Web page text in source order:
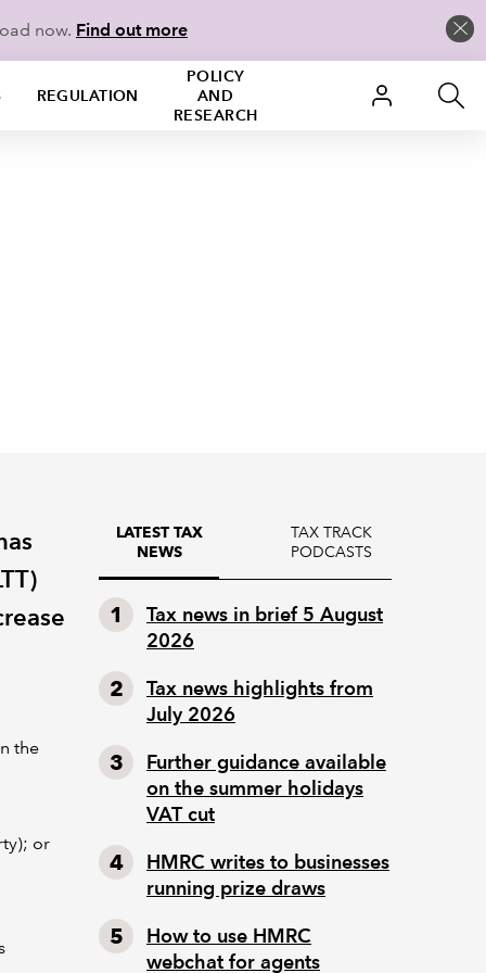
now. Find out more
REGULATION
POLICY
AND
RESEARCH
the
or
LATEST TAX
NEWS
TAX TRACK
PODCASTS
Tax news in brief 5 August
2026
Tax news highlights from
July 2026
Further guidance available
on the summer holidays
VAT cut
HMRC writes to businesses
running prize draws
How to use HMRC
webchat for agents